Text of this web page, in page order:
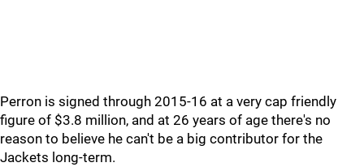
Perron is signed through 2015-16 at a very cap friendly
figure of $3.8 million, and at 26 years of age there's no
reason to believe he can't be a big contributor for the
Jackets long-term.